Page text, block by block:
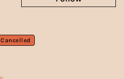
Cancelled